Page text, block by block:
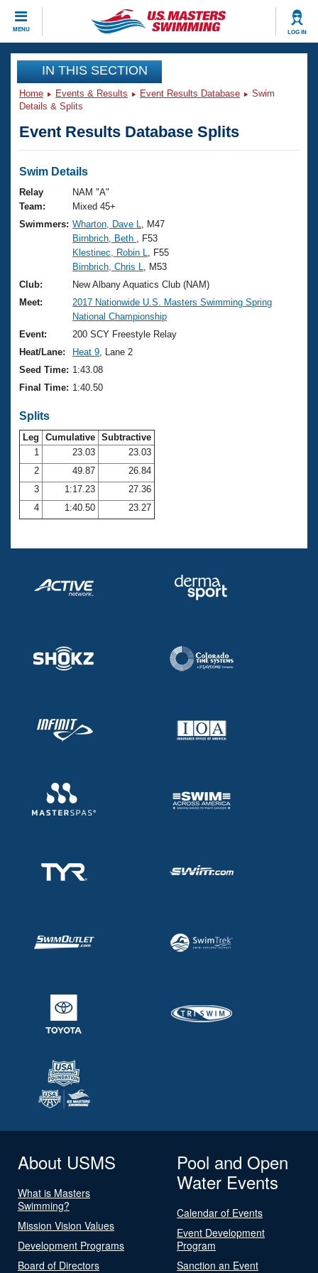
MENU LOG IN
CLOSE
Training
Workout Library
Articles And Videos
Swimming 101
Training Plans
Swimming Guides
Video Stroke Analysis
Club Finder
Workout Tracking
SWIMMER Magazine
Events
Virtual And Fitness Events
2026 Summer Nationals
National Championships
Results And Rankings
Records
Eligibility Policy
Club Finder
Workout Library
About Us
What Is Masters Swimming?
USMS Community
Logo Merchandise
Membership Benefits
Club Central
Coach Central
Volunteer Central
Adult Learn-To-Swim Central
Join
IN THIS SECTION
Home Events & Results Event Results Database
Swim
Details & Splits
Event Results Database Splits
Swim Details
Relay
Team:
NAM "A"
Mixed 45+
Swimmers: Wharton, Dave L
, M47
Birnbrich, Beth
, F53
Klestinec, Robin L
, F55
Birnbrich, Chris L
, M53
Club:
New Albany Aquatics Club (NAM)
Meet:
2017 Nationwide U.S. Masters Swimming Spring
National Championship
Event:
200 SCY Freestyle Relay
Heat/Lane:
Heat 9 , Lane 2
Seed Time: 1:43.08
Final Time: 1:40.50
Splits
Leg Cumulative Subtractive
1
23.03
23.03
2
49.87
26.84
3
1:17.23
27.36
4
1:40.50 23.27
About USMS
What is Masters
Swimming?
Mission Vision Values
Development Programs
Board of Directors
Pool and Open
Water Events
Calendar of Events
Event Development
Program
Sanction an Event